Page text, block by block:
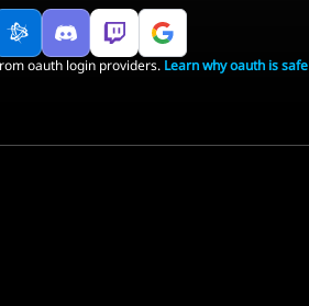
oauth login providers. Learn why oauth is safe